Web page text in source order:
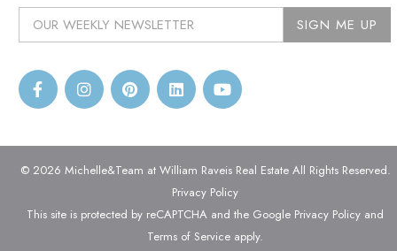
© 2026 Michelle&Team at William Raveis Real Estate All Rights Reserved.
Privacy Policy
This site is protected by reCAPTCHA and the Google Privacy Policy and
Terms of Service apply.